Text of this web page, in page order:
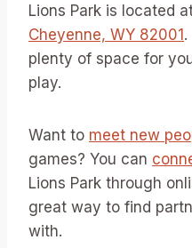
Lions Park is located
Cheyenne, WY 82001.
plenty of space for
play.
Want to meet new
games? You can
Lions Park through
great way to find
with.